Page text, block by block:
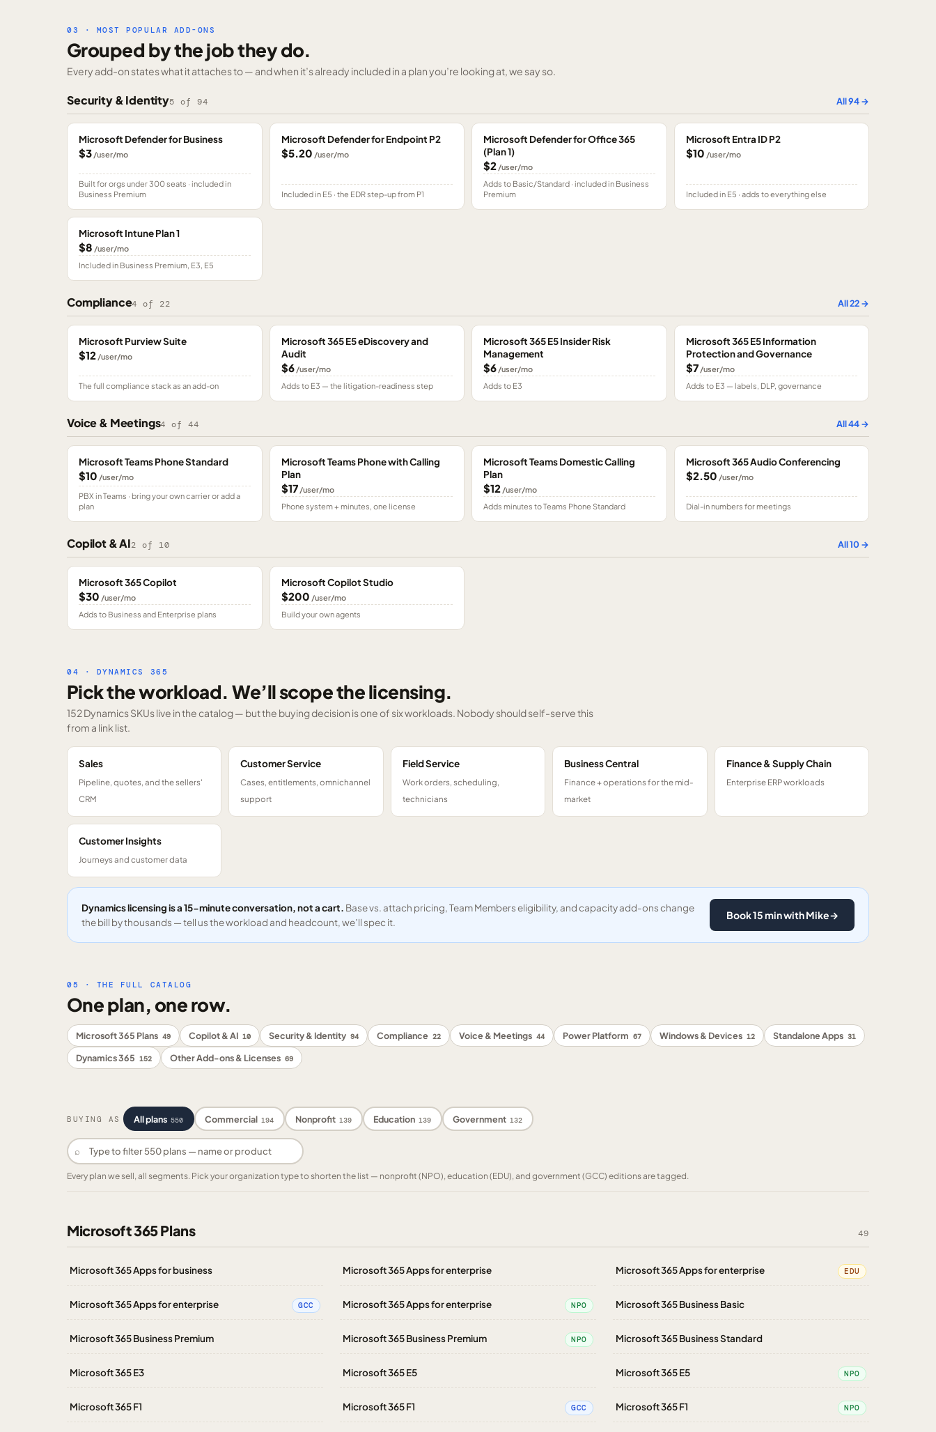
03 · MOST POPULAR ADD-ONS
Grouped by the job they do.
Every add-on states what it attaches to — and when it’s already included in a plan you’re looking at, we say so.
Security & Identity5 of 94 All94→
Microsoft Defender for Business
$3 /user/mo
Built for orgs under 300 seats · included in
Business Premium
Microsoft Defender for Endpoint P2
$5.20 /user/mo
Included in E5 · the EDR step-up from P1
Microsoft Defender for Office 365
(Plan 1)
$2 /user/mo
Adds to Basic/Standard · included in Business
Premium
Microsoft Entra ID P2
$10 /user/mo
Included in E5 · adds to everything else
Microsoft Intune Plan 1
$8 /user/mo
Included in Business Premium, E3, E5
Compliance4 of 22 All22→
Microsoft Purview Suite
$12 /user/mo
The full compliance stack as an add-on
Microsoft 365 E5 eDiscovery and
Audit
$6/user/mo
Adds to E3 — the litigation-readiness step
Microsoft 365 E5 Insider Risk
Management
$6 /user/mo
Adds to E3
Microsoft 365 E5 Information
Protection and Governance
$7/user/mo
Adds to E3 — labels, DLP, governance
Voice & Meetings4 of44 All44→
Microsoft Teams Phone Standard
$10 /user/mo
PBX in Teams · bring your own carrier or add a
plan
Microsoft Teams Phone with Calling
Plan
$17/user/mo
Phone system + minutes, one license
Microsoft Teams Domestic Calling
Plan
$12 /user/mo
Adds minutes to Teams Phone Standard
Microsoft 365 Audio Conferencing
$2.50 /user/mo
Dial-in numbers for meetings
Copilot & AI2 of 10 All10→
Microsoft 365 Copilot
$30 /user/mo
Adds to Business and Enterprise plans
Microsoft Copilot Studio
$200 /user/mo
Build your own agents
04 · DYNAMICS 365
Pick the workload. We’ll scope the licensing.
152 Dynamics SKUslive in the catalog — but the buying decision is one of six workloads. Nobody should self-serve this
from a link list.
Sales
Pipeline, quotes, and the sellers'
CRM
Customer Service
Cases, entitlements, omnichannel
support
Field Service
Work orders, scheduling,
technicians
Business Central
Finance + operations for the mid-
market
Finance & Supply Chain
Enterprise ERP workloads
Customer Insights
Journeys and customer data
Dynamics licensing is a 15-minute conversation, not a cart. Base vs. attach pricing, Team Members eligibility, and capacity add-ons change
the bill by thousands — tell us the workload and headcount, we’ll spec it.
Book 15 min with Mike→
05 · THE FULL CATALOG
One plan, one row.
Microsoft 365 Plans 49 Copilot & AI 10 Security & Identity 94 Compliance 22 Voice & Meetings 44 Power Platform 67 Windows & Devices 12 Standalone Apps 31
Dynamics 365 152 Other Add-ons & Licenses 69
BUYING AS All plans 550 Commercial 194 Nonprofit 139 Education 139 Government 132
⌕
Every plan we sell, all segments. Pick your organization type to shorten the list — nonprofit (NPO), education (EDU), and government (GCC) editions are tagged.
Microsoft 365 Plans 49
Microsoft 365 Apps for business Microsoft 365 Apps for enterprise Microsoft 365 Apps for enterprise EDU
Microsoft 365 Apps for enterprise GCC Microsoft 365 Apps for enterprise NPO Microsoft 365 Business Basic
Microsoft 365 Business Premium Microsoft 365 Business Premium NPO Microsoft 365 Business Standard
Microsoft 365 E3 Microsoft 365 E5 Microsoft 365 E5 NPO
Microsoft 365 F1 Microsoft 365 F1 GCC Microsoft 365 F1 NPO